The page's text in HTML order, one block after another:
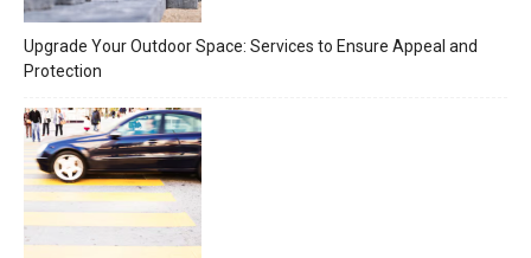
Upgrade Your Outdoor Space: Services to Ensure Appeal and
Protection